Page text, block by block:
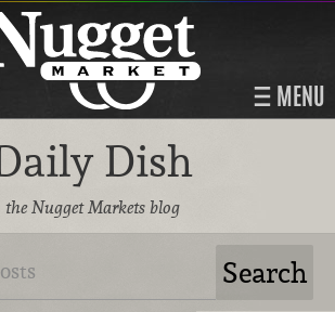
MENU
Dish
the Nugget Markets blog